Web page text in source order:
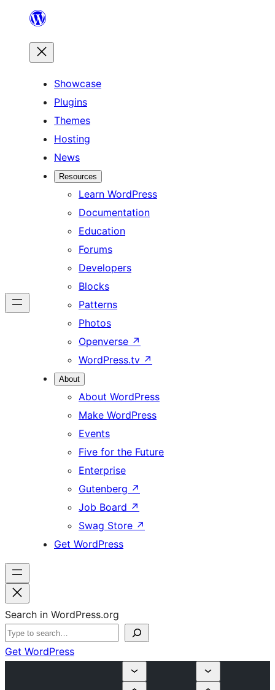
content
Showcase
Plugins
Themes
Hosting
News
Resources
Learn WordPress
Documentation
Education
Forums
Developers
Blocks
Patterns
Photos
Openverse ↗
WordPress.tv ↗
About
About WordPress
Make WordPress
Events
Five for the Future
Enterprise
Gutenberg ↗
Job Board ↗
Swag Store ↗
Get WordPress
Search in WordPress.org
Get WordPress